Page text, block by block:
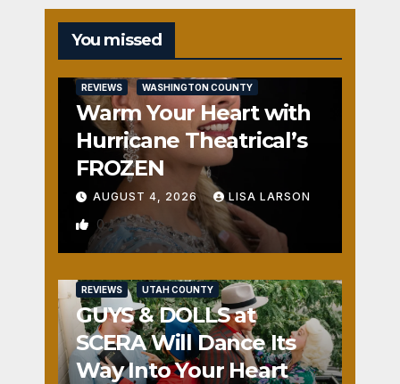
You missed
REVIEWS WASHINGTON COUNTY
Warm Your Heart with
Hurricane Theatrical’s
FROZEN
AUGUST 4, 2026 LISA LARSON
0
REVIEWS UTAH COUNTY
GUYS & DOLLS at
SCERA Will Dance Its
Way Into Your Heart